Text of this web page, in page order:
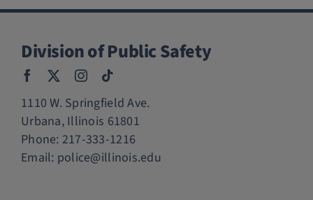
Division of Public Safety
1110 W. Springfield Ave.
Urbana, Illinois 61801
Phone: 217-333-1216
Email: police@illinois.edu